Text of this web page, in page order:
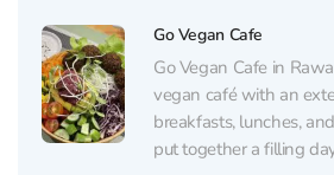
Go Vegan Cafe
Go Vegan Cafe in
vegan café with an
breakfasts, lunches,
put together a filling